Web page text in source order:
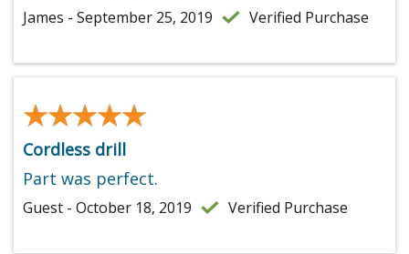
James - September 25, 2019 Verified Purchase
★★★★★
★★★★★
Cordless drill
Part was perfect.
Guest - October 18, 2019 Verified Purchase